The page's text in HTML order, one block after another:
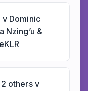
v Dominic
Nzing’u &
others v